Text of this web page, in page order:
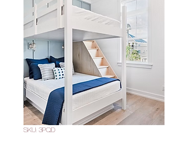
SKU: 3PQD